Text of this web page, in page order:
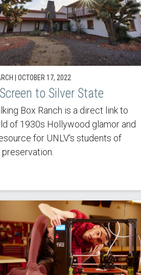
| OCTOBER 17, 2022
to Silver State
Box Ranch is a direct link to
of 1930s Hollywood glamor and
for UNLV's students of